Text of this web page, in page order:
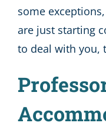
some
are just starting
to deal with you,